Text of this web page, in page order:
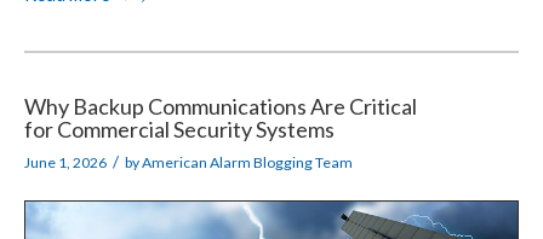
Why Backup Communications Are Critical
for Commercial Security Systems
June 1, 2026 / byAmerican Alarm Blogging Team